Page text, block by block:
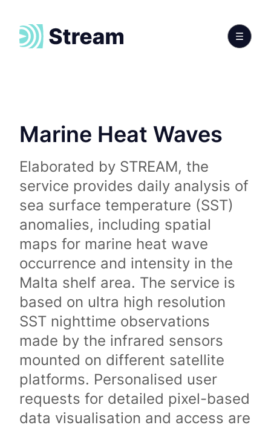
Marine Heat Waves
Elaborated by STREAM, the
service provides daily analysis of
sea surface temperature (SST)
anomalies, including spatial
maps for marine heat wave
occurrence and intensity in the
Malta shelf area. The service is
based on ultra high resolution
SST nighttime observations
made by the infrared sensors
mounted on different satellite
platforms. Personalised user
requests for detailed pixel-based
data visualisation and access are